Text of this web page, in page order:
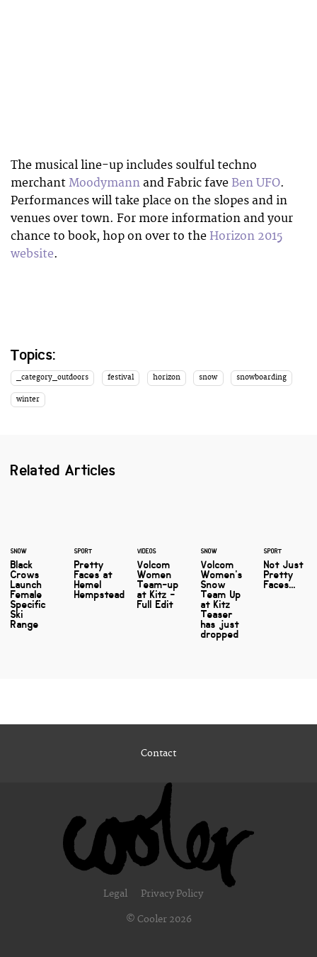
The musical line-up includes soulful techno
merchant Moodymann and Fabric fave Ben UFO.
Performances will take place on the slopes and in
venues over town. For more information and your
chance to book, hop on over to the Horizon 2015
website.
Topics:
_category_outdoors festival horizon snow snowboarding
winter
Related Articles
SNOW
Black
Crows
Launch
Female
Specific
Ski
Range
SPORT
Pretty
Faces at
Hemel
Hempstead
VIDEOS
Volcom
Women
Team-up
at Kitz -
Full Edit
SNOW
Volcom
Women's
Snow
Team Up
at Kitz
Teaser
has just
dropped
SPORT
Not Just
Pretty
Faces...
Contact
Legal Privacy Policy
© Cooler 2026